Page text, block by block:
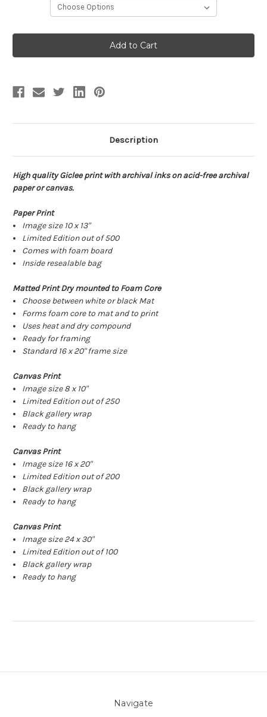
Description
High quality Giclee print with archival inks on acid-free archival
paper or canvas.
Paper Print
Image size 10 x 13"
Limited Edition out of 500
Comes with foam board
Inside resealable bag
Matted Print Dry mounted to Foam Core
Choose between white or black Mat
Forms foam core to mat and to print
Uses heat and dry compound
Ready for framing
Standard 16 x 20" frame size
Canvas Print
Image size 8 x 10"
Limited Edition out of 250
Black gallery wrap
Ready to hang
Canvas Print
Image size 16 x 20"
Limited Edition out of 200
Black gallery wrap
Ready to hang
Canvas Print
Image size 24 x 30"
Limited Edition out of 100
Black gallery wrap
Ready to hang
Navigate